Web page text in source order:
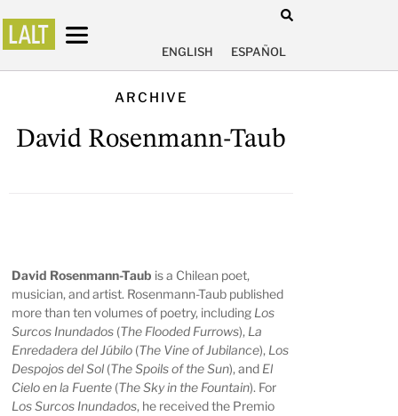
ENGLISH ESPAÑOL
ARCHIVE
David Rosenmann-Taub
David Rosenmann-Taub is a Chilean poet,
musician, and artist. Rosenmann-Taub published
more than ten volumes of poetry, including Los
Surcos Inundados (The Flooded Furrows), La
Enredadera del Júbilo (The Vine of Jubilance), Los
Despojos del Sol (The Spoils of the Sun), and El
Cielo en la Fuente (The Sky in the Fountain). For
Los Surcos Inundados, he received the Premio